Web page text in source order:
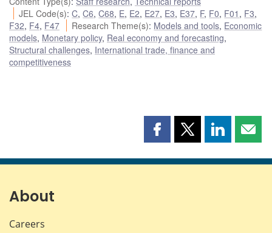
JEL Code(s):C,C6,C68, E, E2, E27, E3, E37, F, F0, F01 , F3,
F32, F4, F47 Research Theme(s): Models and tools, Economic
models, Monetary policy, Real economy and forecasting,
Structural challenges, International trade, finance and
competitiveness
Share
page
Share
page
Share
page page
About
Careers